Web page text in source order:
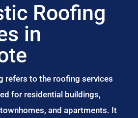
Roofing
in
refers to the roofing services
for residential buildings,
and apartments. It